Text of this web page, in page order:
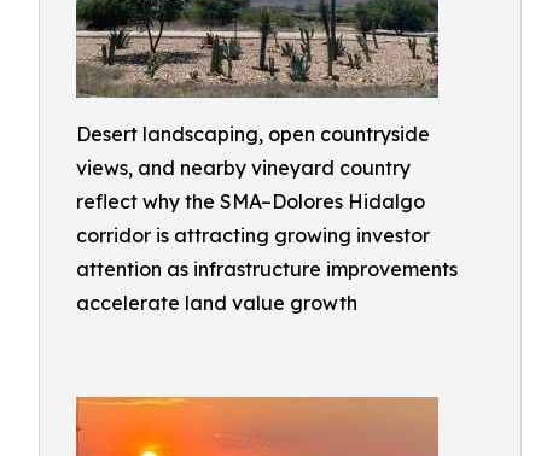
Desert landscaping, open countryside
views, and nearby vineyard country
reflect why the SMA–Dolores Hidalgo
corridor is attracting growing investor
attention as infrastructure improvements
accelerate land value growth